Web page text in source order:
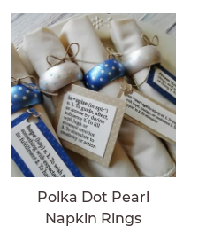
Polka Dot Pearl
Napkin Rings